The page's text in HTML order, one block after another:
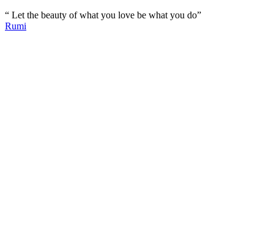
“ Let the beauty of what you love be what you do”
Rumi